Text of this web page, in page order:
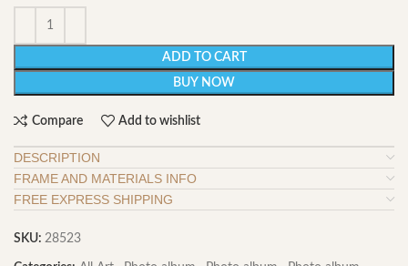
ADD TO CART
BUY NOW
Compare Add to wishlist
DESCRIPTION
FRAME AND MATERIALS INFO
FREE EXPRESS SHIPPING
SKU: 28523